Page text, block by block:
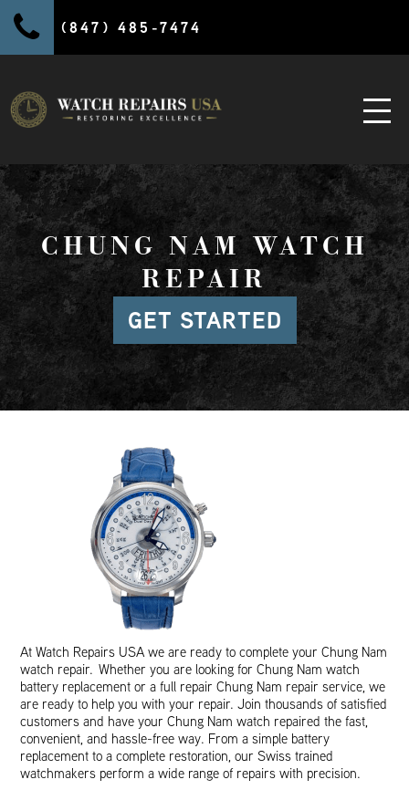
(847) 485-7474
CHUNG NAM WATCH
REPAIR
GET STARTED
At Watch Repairs USA we are ready to complete your Chung Nam
watch repair. Whether you are looking for Chung Nam watch
battery replacement or a full repair Chung Nam repair service, we
are ready to help you with your repair. Join thousands of satisfied
customers and have your Chung Nam watch repaired the fast,
convenient, and hassle-free way. From a simple battery
replacement to a complete restoration, our Swiss trained
watchmakers perform a wide range of repairs with precision.